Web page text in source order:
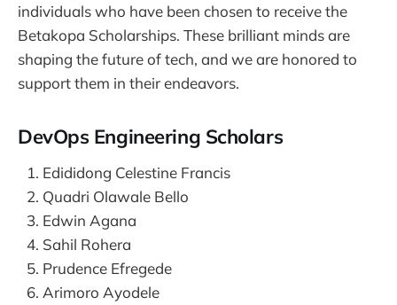
individuals who have been chosen to receive the
Betakopa Scholarships. These brilliant minds are
shaping the future of tech, and we are honored to
support them in their endeavors.
DevOps Engineering Scholars
Edididong Celestine Francis
Quadri Olawale Bello
Edwin Agana
Sahil Rohera
Prudence Efregede
Arimoro Ayodele